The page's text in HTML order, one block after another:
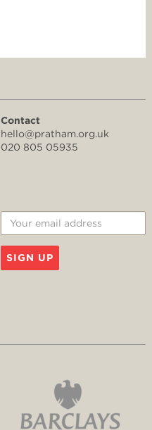
Contact
hello@pratham.org.uk
020 805 05935
SIGN UP